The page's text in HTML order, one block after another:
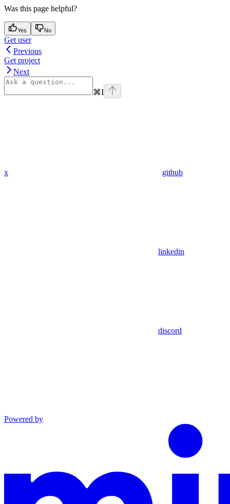
Was this page helpful?
Yes No
Get user
Previous
Get project
Next
⌘I
x github
linkedin
discord
Powered by